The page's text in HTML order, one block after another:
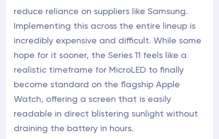
reduce reliance on suppliers like Samsung.
Implementing this across the entire lineup is
incredibly expensive and difficult. While some
hope for it sooner, the Series 11 feels like a
realistic timeframe for MicroLED to finally
become standard on the flagship Apple
Watch, offering a screen that is easily
readable in direct blistering sunlight without
draining the battery in hours.